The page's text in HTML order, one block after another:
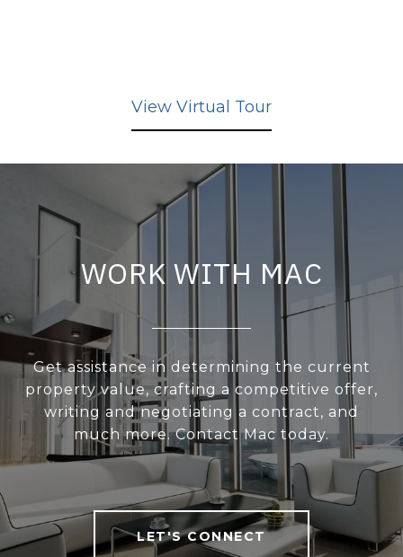
View Virtual Tour
WORK WITH MAC
Get assistance in determining the current
property value, crafting a competitive offer,
writing and negotiating a contract, and
much more. Contact Mac today.
LET'S CONNECT